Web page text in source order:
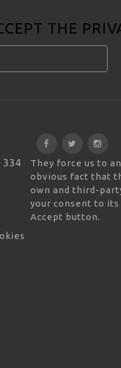
THE
334
They force us to
obvious fact that
own and third-
your consent to its
Accept button.